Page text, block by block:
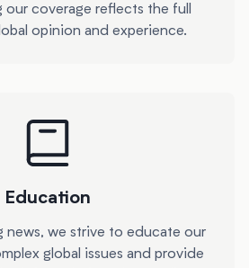
our coverage reflects the full
opinion and experience.
Education
news, we strive to educate our
global issues and provide